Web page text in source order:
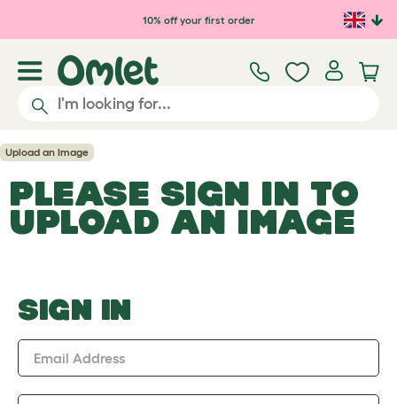
Skip to main content10% off your first order
Upload an Image
PLEASE SIGN IN TO
UPLOAD AN IMAGE
SIGN IN
Email Address